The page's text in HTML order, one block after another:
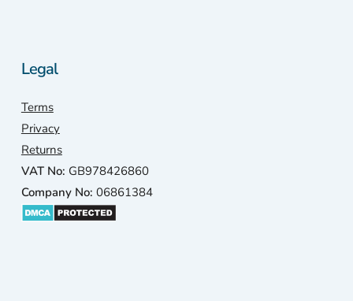
Legal
Terms
Privacy
Returns
VAT No: GB978426860
Company No: 06861384